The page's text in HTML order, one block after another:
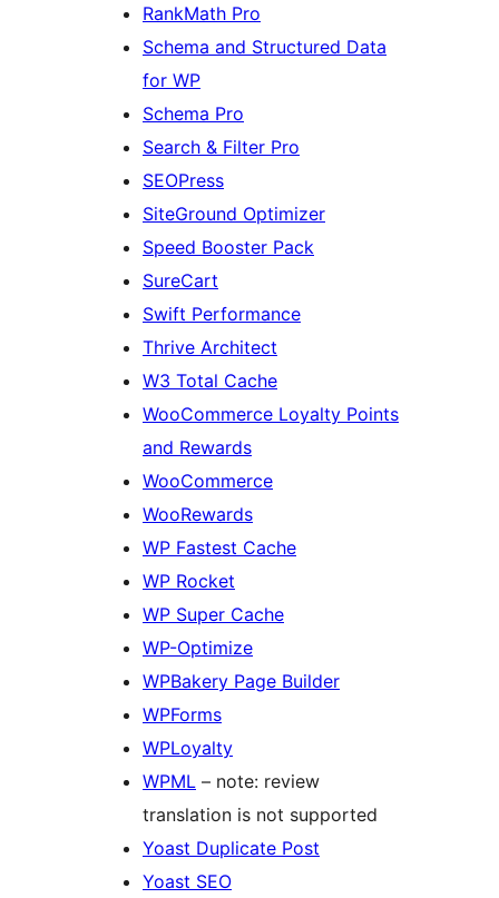
RankMath Pro
Schema and Structured Data
for WP
Schema Pro
Search & Filter Pro
SEOPress
SiteGround Optimizer
Speed Booster Pack
SureCart
Swift Performance
Thrive Architect
W3 Total Cache
WooCommerce Loyalty Points
and Rewards
WooCommerce
WooRewards
WP Fastest Cache
WP Rocket
WP Super Cache
WP-Optimize
WPBakery Page Builder
WPForms
WPLoyalty
WPML – note: review
translation is not supported
Yoast Duplicate Post
Yoast SEO